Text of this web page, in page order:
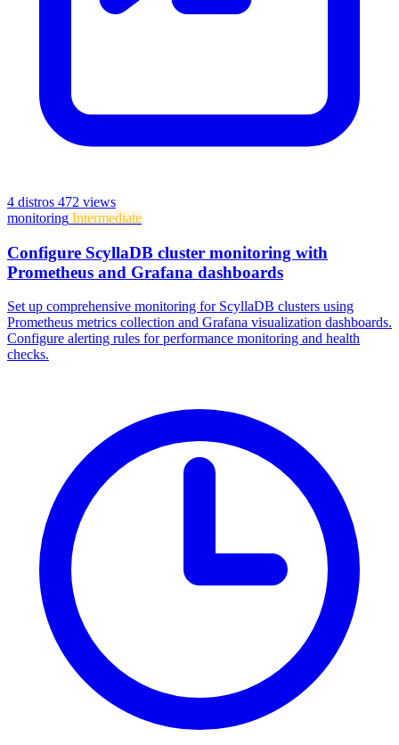
4 distros 472 views
monitoring Intermediate
Configure ScyllaDB cluster monitoring with
Prometheus and Grafana dashboards
Set up comprehensive monitoring for ScyllaDB clusters using
Prometheus metrics collection and Grafana visualization dashboards.
Configure alerting rules for performance monitoring and health
checks.